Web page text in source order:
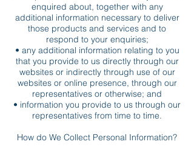
enquired about, together with any
additional information necessary to deliver
those products and services and to
respond to your enquiries;
• any additional information relating to you
that you provide to us directly through our
websites or indirectly through use of our
websites or online presence, through our
representatives or otherwise; and
• information you provide to us through our
representatives from time to time.
How do We Collect Personal Information?